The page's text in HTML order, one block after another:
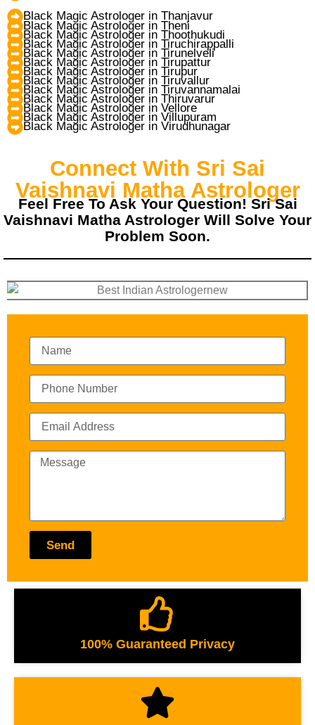
Black Magic Astrologer in Thanjavur
Black Magic Astrologer in Theni
Black Magic Astrologer in Thoothukudi
Black Magic Astrologer in Tiruchirappalli
Black Magic Astrologer in Tirunelveli
Black Magic Astrologer in Tirupattur
Black Magic Astrologer in Tirupur
Black Magic Astrologer in Tiruvallur
Black Magic Astrologer in Tiruvannamalai
Black Magic Astrologer in Thiruvarur
Black Magic Astrologer in Vellore
Black Magic Astrologer in Villupuram
Black Magic Astrologer in Virudhunagar
Connect With Sri Sai
Vaishnavi Matha Astrologer
Feel Free To Ask Your Question! Sri Sai
Vaishnavi Matha Astrologer Will Solve Your
Problem Soon.
Send
100% Guaranteed Privacy